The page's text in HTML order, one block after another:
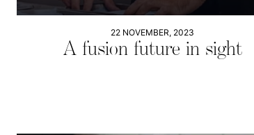
22 NOVEMBER, 2023
A fusion future in sight